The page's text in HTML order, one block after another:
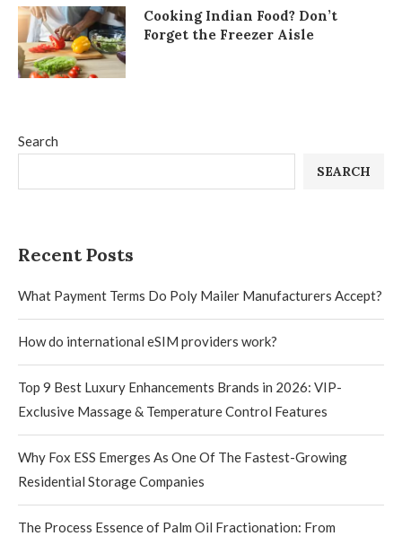
Search
SEARCH
Recent Posts
What Payment Terms Do Poly Mailer Manufacturers Accept?
How do international eSIM providers work?
Top 9 Best Luxury Enhancements Brands in 2026: VIP-
Exclusive Massage & Temperature Control Features
Why Fox ESS Emerges As One Of The Fastest-Growing
Residential Storage Companies
The Process Essence of Palm Oil Fractionation: From
Cooking Indian Food? Don’t
Forget the Freezer Aisle